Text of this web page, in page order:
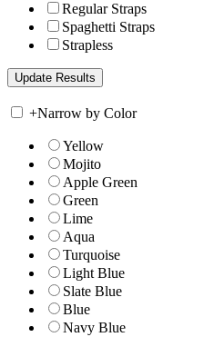
Regular Straps
Spaghetti Straps
Strapless
+Narrow by Color
Yellow
Mojito
Apple Green
Green
Lime
Aqua
Turquoise
Light Blue
Slate Blue
Blue
Navy Blue